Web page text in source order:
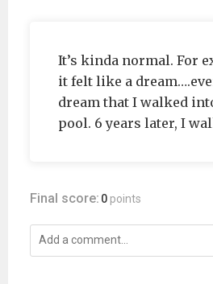
It’s kinda normal. For
it felt like a
dream that I walked
pool. 6 years later, I
Final score: 0 points